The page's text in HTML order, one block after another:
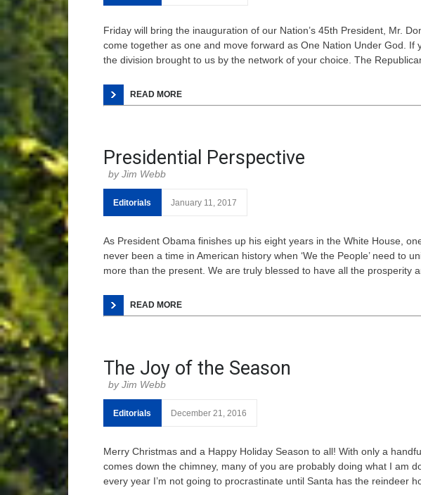
Friday will bring the inauguration of our Nation’s 45th President, Mr.
come together as one and move forward as One Nation Under God. If
the division brought to us by the network of your choice. The
READ MORE
Presidential Perspective
Jim Webb
Editorials January 11, 2017
As President Obama finishes up his eight years in the White House,
never been a time in American history when ‘We the People’ need to
more than the present. We are truly blessed to have all the prosperity
READ MORE
The Joy of the Season
Jim Webb
Editorials December 21, 2016
Merry Christmas and a Happy Holiday Season to all! With only a
comes down the chimney, many of you are probably doing what I am
every year I’m not going to procrastinate until Santa has the reindeer